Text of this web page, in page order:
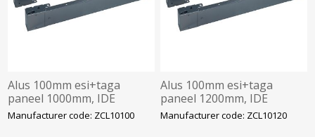
Alus 100mm esi+taga
paneel 1000mm, IDE
Manufacturer code: ZCL10100
Alus 100mm esi+taga
paneel 1200mm, IDE
Manufacturer code: ZCL10120